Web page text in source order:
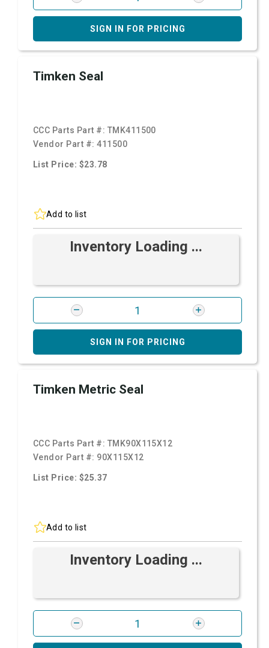
SIGN IN FOR PRICING
Timken Seal
CCC Parts Part #: TMK411500
Vendor Part #:411500
List Price: $23.78
Add to list
Inventory Loading ...
SIGN IN FOR PRICING
Timken Metric Seal
CCC Parts Part #: TMK90X115X12
Vendor Part #: 90X115X12
List Price: $25.37
Add to list
Inventory Loading ...